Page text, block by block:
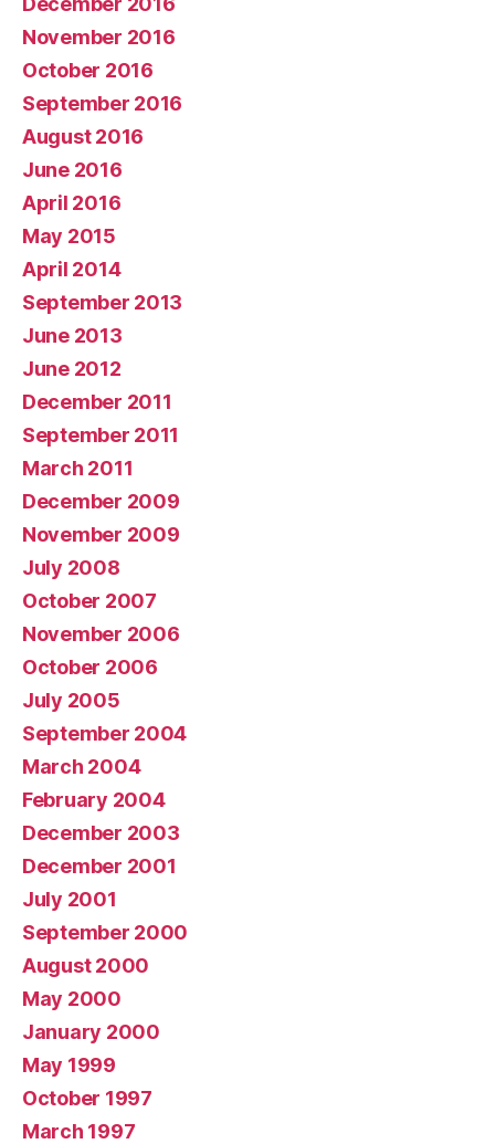
November 2016
October 2016
September 2016
August 2016
June 2016
April 2016
May 2015
April 2014
September 2013
June 2013
June 2012
December 2011
September 2011
March 2011
December 2009
November 2009
July 2008
October 2007
November 2006
October 2006
July 2005
September 2004
March 2004
February 2004
December 2003
December 2001
July 2001
September 2000
August 2000
May 2000
January 2000
May 1999
October 1997
March 1997